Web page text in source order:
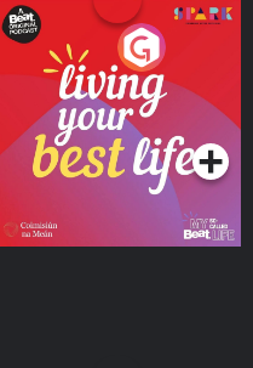
Living Your Best Life
Podcast Series